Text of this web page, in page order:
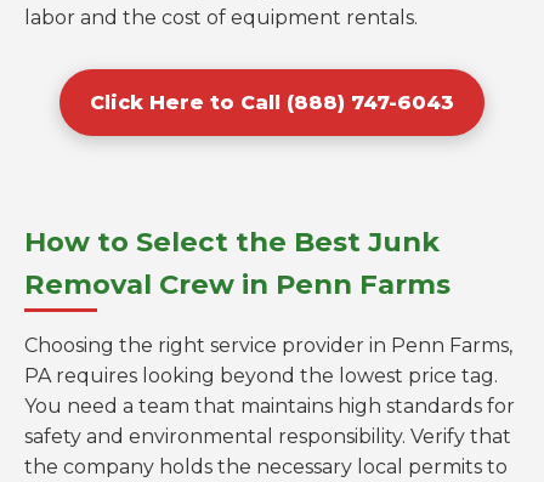
labor and the cost of equipment rentals.
Click Here to Call (888) 747-6043
How to Select the Best Junk
Removal Crew in Penn Farms
Choosing the right service provider in Penn Farms,
PA requires looking beyond the lowest price tag.
You need a team that maintains high standards for
safety and environmental responsibility. Verify that
the company holds the necessary local permits to